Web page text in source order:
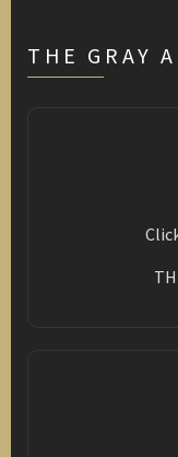
THE GRAY